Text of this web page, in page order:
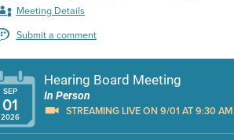
Meeting Details
Submit a comment
SEP
01
2026
Hearing Board Meeting
In Person
STREAMING LIVE ON 9/01 AT 9:30 AM